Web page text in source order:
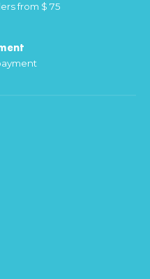
from $ 75